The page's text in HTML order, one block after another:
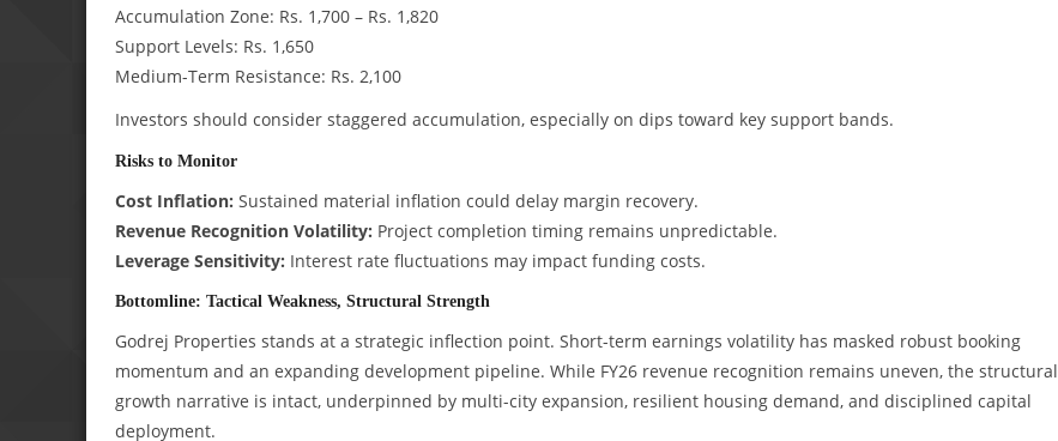
Accumulation Zone: Rs. 1,700 – Rs. 1,820
Support Levels: Rs. 1,650
Medium-Term Resistance: Rs. 2,100
Investors should consider staggered accumulation, especially on dips toward key support bands.
Risks to Monitor
Cost Inflation: Sustained material inflation could delay margin recovery.
Revenue Recognition Volatility: Project completion timing remains unpredictable.
Leverage Sensitivity: Interest rate fluctuations may impact funding costs.
Bottomline: Tactical Weakness, Structural Strength
Godrej Properties stands at a strategic inflection point. Short-term earnings volatility has masked robust booking
momentum and an expanding development pipeline. While FY26 revenue recognition remains uneven, the structural
growth narrative is intact, underpinned by multi-city expansion, resilient housing demand, and disciplined capital
deployment.